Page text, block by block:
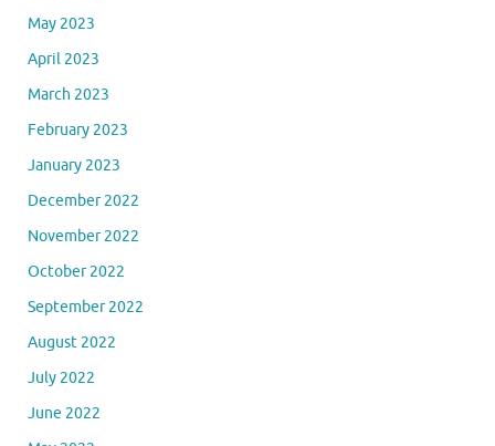
May 2023
April 2023
March 2023
February 2023
January 2023
December 2022
November 2022
October 2022
September 2022
August 2022
July 2022
June 2022